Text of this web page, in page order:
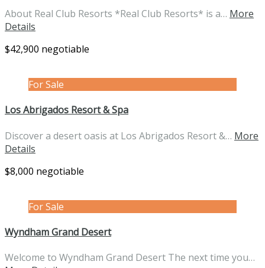
About Real Club Resorts *Real Club Resorts* is a… More
Details
$42,900 negotiable
For Sale
Los Abrigados Resort & Spa
Discover a desert oasis at Los Abrigados Resort &… More
Details
$8,000 negotiable
For Sale
Wyndham Grand Desert
Welcome to Wyndham Grand Desert The next time you…